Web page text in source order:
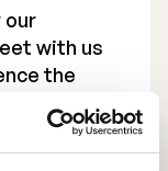
with us
the